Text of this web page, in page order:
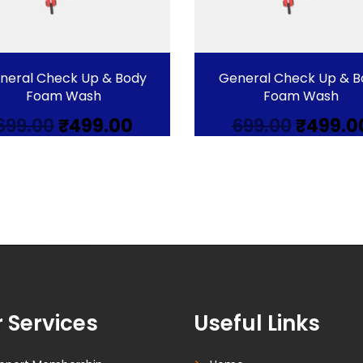
Check Up & Body
Foam Wash
Original
price
₹499.00
price
General Check Up &
Foam Wash
699.00
price
₹
Services Useful Links